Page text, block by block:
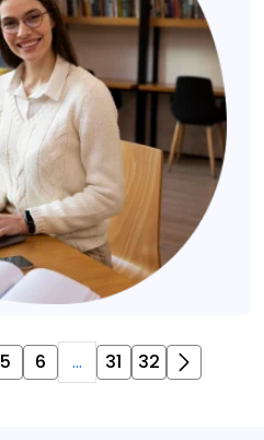
5 6 ... 31 32